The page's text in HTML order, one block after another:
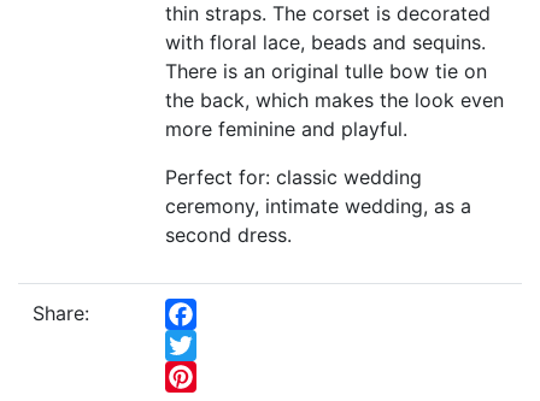
thin straps. The corset is decorated
with floral lace, beads and sequins.
There is an original tulle bow tie on
the back, which makes the look even
more feminine and playful.
Perfect for: classic wedding
ceremony, intimate wedding, as a
second dress.
Share:
Facebook
Twitter